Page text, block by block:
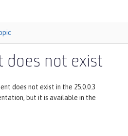
does not exist
does not exist in the 25.0.0.3
but it is available in the